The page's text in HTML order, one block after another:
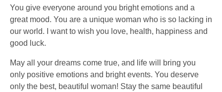
You give everyone around you bright emotions and a
great mood. You are a unique woman who is so lacking in
our world. I want to wish you love, health, happiness and
good luck.
May all your dreams come true, and life will bring you
only positive emotions and bright events. You deserve
only the best, beautiful woman! Stay the same beautiful